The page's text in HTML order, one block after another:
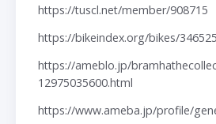
https://tuscl.net/member/908715
https://bikeindex.org/bikes/
https://ameblo.jp/
12975035600.html
https://www.ameba.jp/profile/